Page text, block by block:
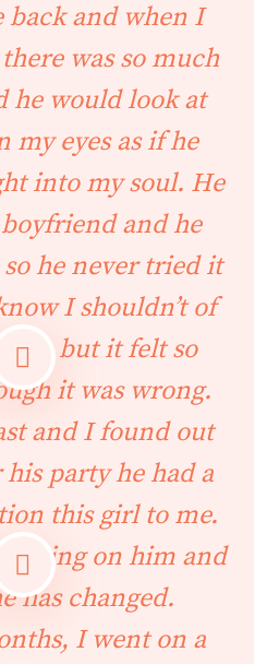
back and when I
was so much
he would look at
my eyes as if he
into my soul. He
and he
he never tried it
I shouldn’t of
but it felt so
it was wrong.
and I found out
party he had a
this girl to me.
on him and
has changed.
I went on a